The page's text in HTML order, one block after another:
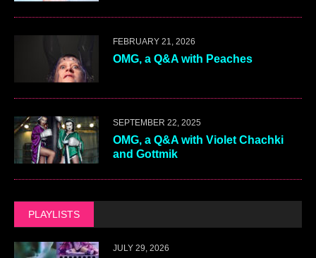
FEBRUARY 21, 2026
OMG, a Q&A with Peaches
SEPTEMBER 22, 2025
OMG, a Q&A with Violet Chachki
and Gottmik
PLAYLISTS
JULY 29, 2026